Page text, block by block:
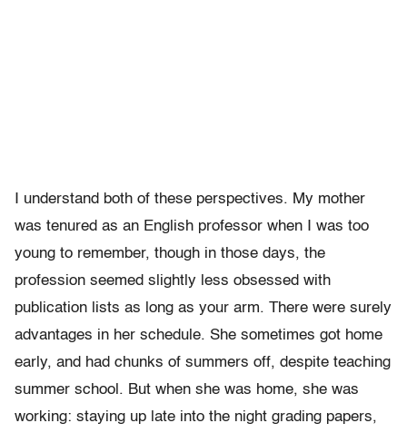
I understand both of these perspectives. My mother
was tenured as an English professor when I was too
young to remember, though in those days, the
profession seemed slightly less obsessed with
publication lists as long as your arm. There were surely
advantages in her schedule. She sometimes got home
early, and had chunks of summers off, despite teaching
summer school. But when she was home, she was
working: staying up late into the night grading papers,